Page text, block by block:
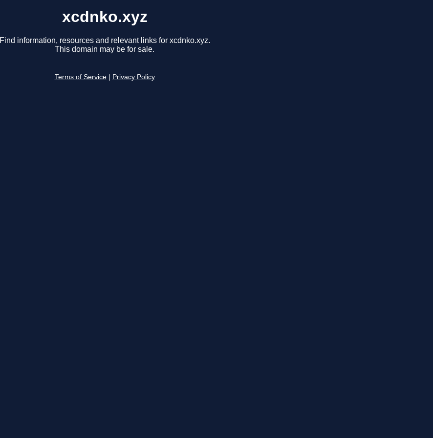
xcdnko.xyz
Find information, resources and relevant links for xcdnko.xyz.
This domain may be for sale.
Terms of Service Privacy Policy